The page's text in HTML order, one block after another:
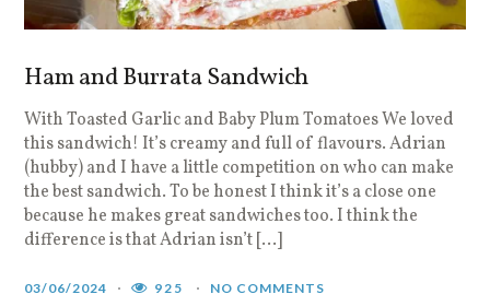
Ham and Burrata Sandwich
With Toasted Garlic and Baby Plum Tomatoes We loved
this sandwich! It’s creamy and full of flavours. Adrian
(hubby) and I have a little competition on who can make
the best sandwich. To be honest I think it’s a close one
because he makes great sandwiches too. I think the
difference is that Adrian isn’t […]
03/06/2024 925 NO COMMENTS